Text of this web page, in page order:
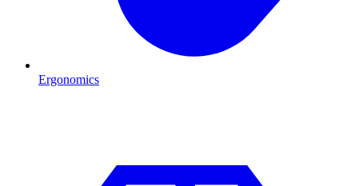
Ergonomics